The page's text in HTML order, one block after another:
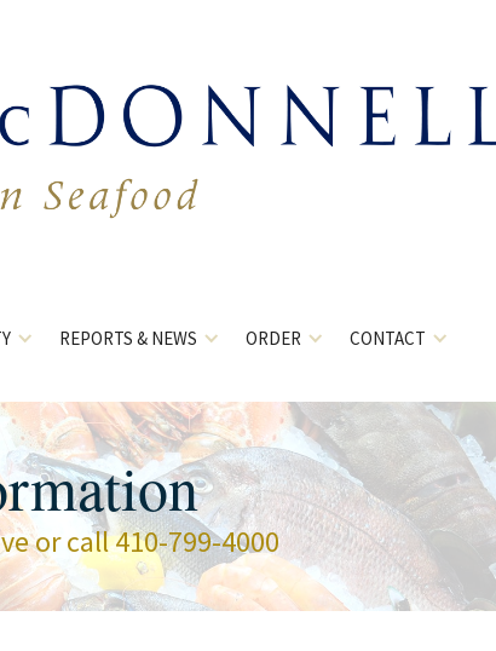
REPORTS & NEWS ORDER CONTACT
or call 410-799-4000